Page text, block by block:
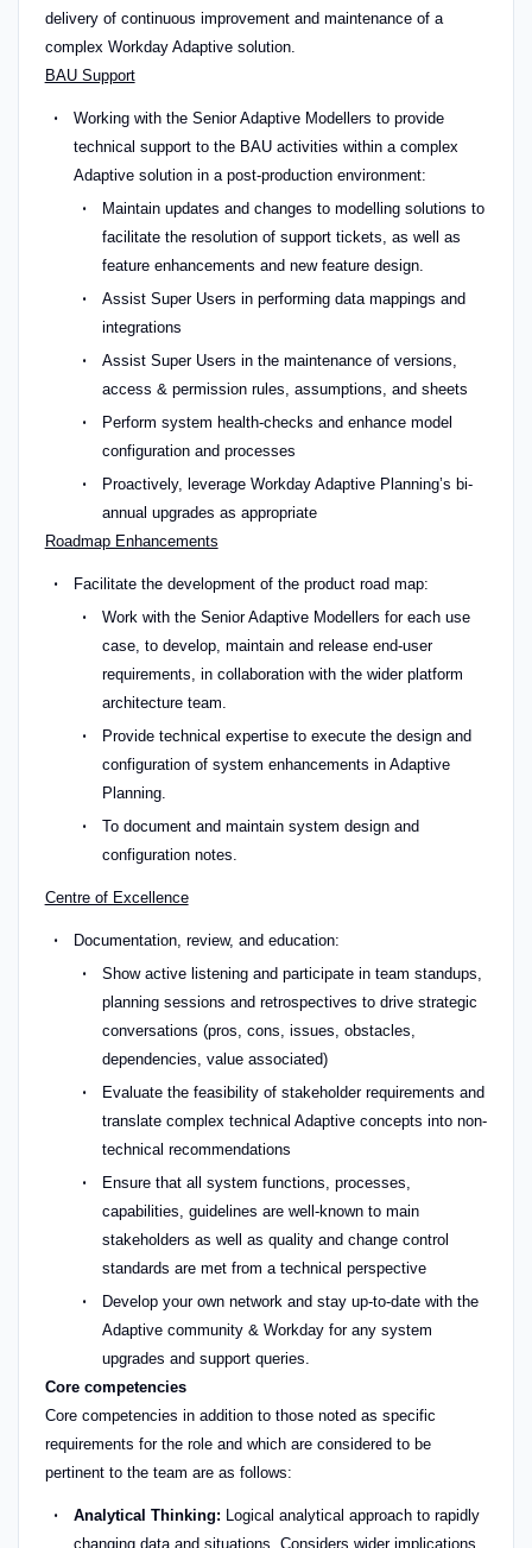
delivery of continuous improvement and maintenance of a
complex Workday Adaptive solution.
BAU Support
Working with the Senior Adaptive Modellers to provide
technical support to the BAU activities within a complex
Adaptive solution in a post-production environment:
Maintain updates and changes to modelling solutions to
facilitate the resolution of support tickets, as well as
feature enhancements and new feature design.
Assist Super Users in performing data mappings and
integrations
Assist Super Users in the maintenance of versions,
access & permission rules, assumptions, and sheets
Perform system health-checks and enhance model
configuration and processes
Proactively, leverage Workday Adaptive Planning’s bi-
annual upgrades as appropriate
Roadmap Enhancements
Facilitate the development of the product road map:
Work with the Senior Adaptive Modellers for each use
case, to develop, maintain and release end-user
requirements, in collaboration with the wider platform
architecture team.
Provide technical expertise to execute the design and
configuration of system enhancements in Adaptive
Planning.
To document and maintain system design and
configuration notes.
Centre of Excellence
Documentation, review, and education:
Show active listening and participate in team standups,
planning sessions and retrospectives to drive strategic
conversations (pros, cons, issues, obstacles,
dependencies, value associated)
Evaluate the feasibility of stakeholder requirements and
translate complex technical Adaptive concepts into non-
technical recommendations
Ensure that all system functions, processes,
capabilities, guidelines are well-known to main
stakeholders as well as quality and change control
standards are met from a technical perspective
Develop your own network and stay up-to-date with the
Adaptive community & Workday for any system
upgrades and support queries.
Core competencies
Core competencies in addition to those noted as specific
requirements for the role and which are considered to be
pertinent to the team are as follows:
Analytical Thinking: Logical analytical approach to rapidly
changing data and situations. Considers wider implications